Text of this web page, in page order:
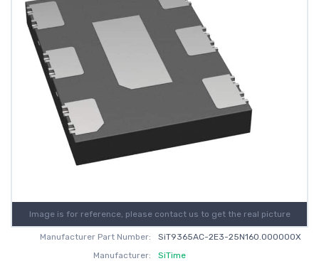
Image is for reference, please contact us to get the real picture
Manufacturer Part Number:
SiT9365AC-2E3-25N160.000000X
Manufacturer:
SiTime